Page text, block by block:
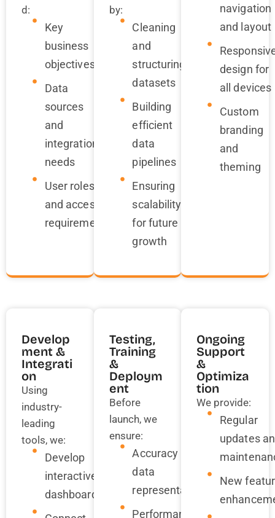
d:
Key
business
objectives
Data
sources
and
integration
needs
User roles
and access
requirements
by:
Cleaning
and
structuring
datasets
Building
efficient
data
pipelines
Ensuring
scalability
for future
growth
navigation
and layout
design for
all devices
Custom
branding
and
theming
Develop
Ment &
Integrati
On
Using
industry-
leading
tools, we:
Develop
interactive
dashboards
Testing,
Training
&
Deploym
Ent
Before
launch, we
ensure:
Accuracy in
data
representation
Performance
Ongoing
Support
&
Optimiza
Tion
We provide:
Regular
updates
New